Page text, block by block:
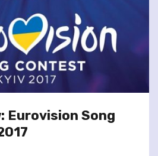
Eurovision Song